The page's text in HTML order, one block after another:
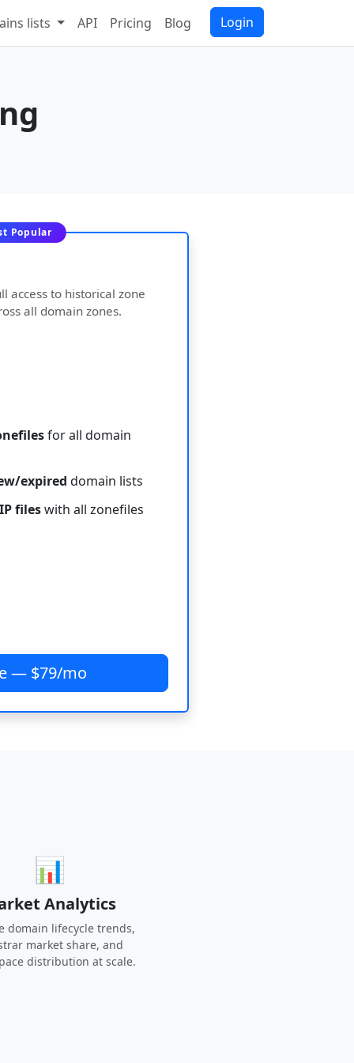
lists API Pricing Blog Login
Popular
access to historical zone
all domain zones.
for all domain
expired domain lists
fileswith all zonefiles
— $79/mo
📊
Analytics
domain lifecycle trends,
market share, and
distribution at scale.